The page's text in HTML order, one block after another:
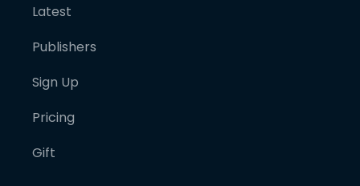
Latest
Publishers
Sign Up
Pricing
Gift